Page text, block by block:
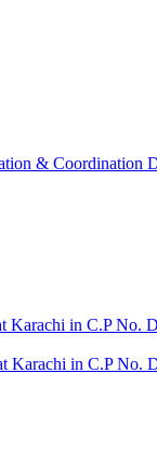
& Coordination
Karachi in C.P
in C.P No.